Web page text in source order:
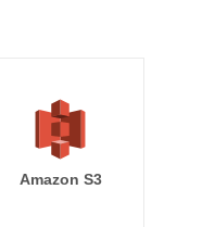
Amazon S3